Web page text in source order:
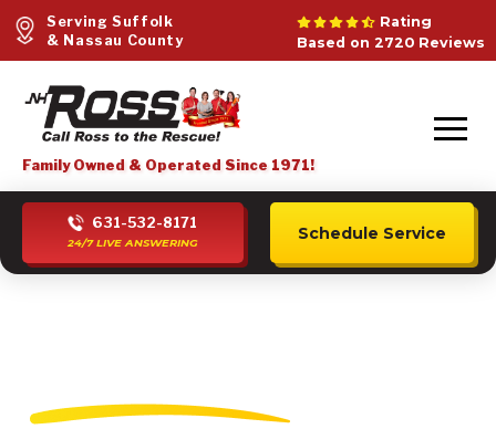
Serving Suffolk
& Nassau County
Rating
Based on 2720 Reviews
Family Owned & Operated Since 1971!
631-532-8171
24/7 LIVE ANSWERING
Schedule Service